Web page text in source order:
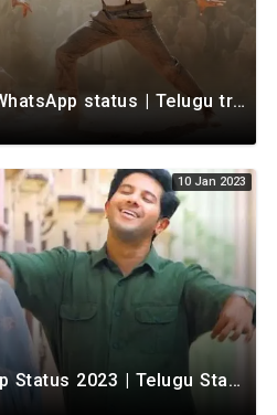
Naatu Naatu Telugu WhatsApp status | Telugu trending whatsapp status | Telugu Status
10 Jan 2023
Best Telugu Whatsapp Status 2023 | Telugu Status Video | TeluguStatusvideo